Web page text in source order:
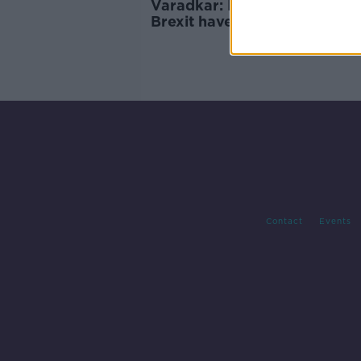
Varadkar: People who
Brexit have been "chasing
Contact Events